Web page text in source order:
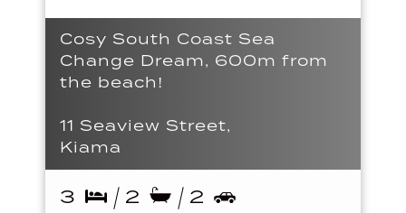
Cosy South Coast Sea
Change Dream, 600m from
the beach!
11 Seaview Street,
Kiama
3 2 2